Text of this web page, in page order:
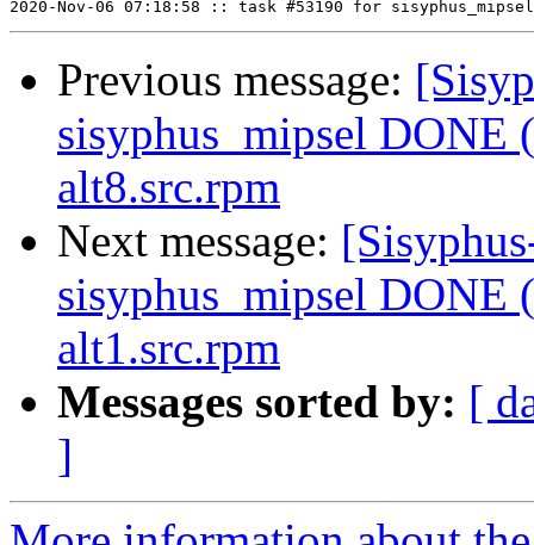
Previous message:
sisyphus_mipsel
alt8.src.rpm
Next message:
sisyphus_mipsel DONE
alt1.src.rpm
Messages sorted by: [
]